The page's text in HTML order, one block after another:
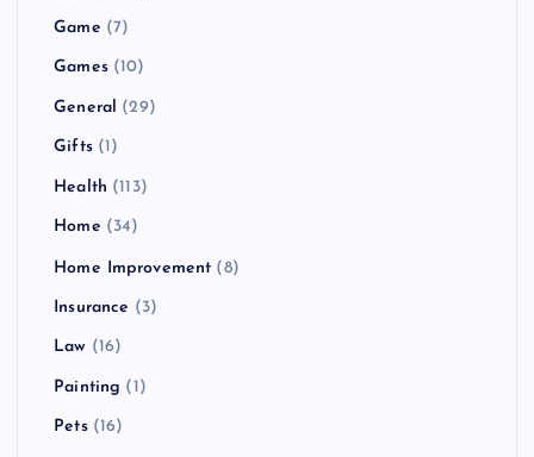
Game (7)
Games(10)
General (29)
Gifts(1)
Health (113)
Home (34)
Home Improvement (8)
Insurance (3)
Law (16)
Painting (1)
Pets(16)